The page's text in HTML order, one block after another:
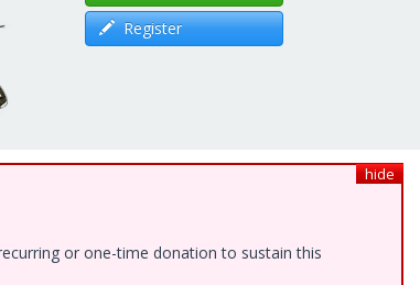
Register
hide
or one-time donation to sustain this